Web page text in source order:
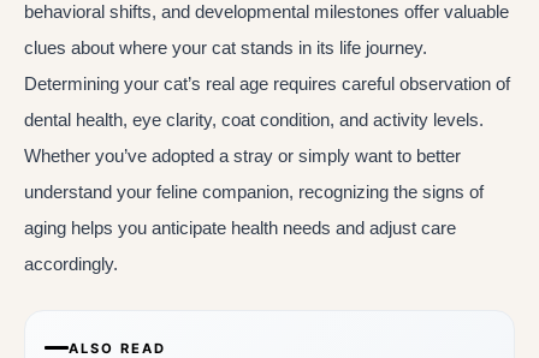
behavioral shifts, and developmental milestones offer valuable
clues about where your cat stands in its life journey.
Determining your cat’s real age requires careful observation of
dental health, eye clarity, coat condition, and activity levels.
Whether you’ve adopted a stray or simply want to better
understand your feline companion, recognizing the signs of
aging helps you anticipate health needs and adjust care
accordingly.
ALSO READ